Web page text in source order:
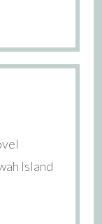
Island